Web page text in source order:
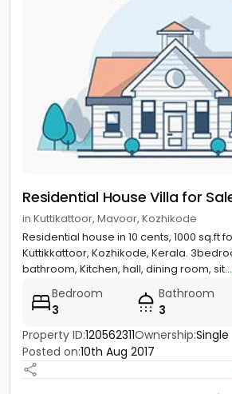
Residential House Villa for
in Kuttikattoor, Mavoor, Kozhikode
Residential house in 10 cents, 1000 sq.ft
Kuttikkattoor, Kozhikode, Kerala.
bathroom, Kitchen, hall, dining room, sit...
Bedroom
3
Bathroom
3
Property ID:120562311Ownership:Single
Posted on:10th Aug 2017